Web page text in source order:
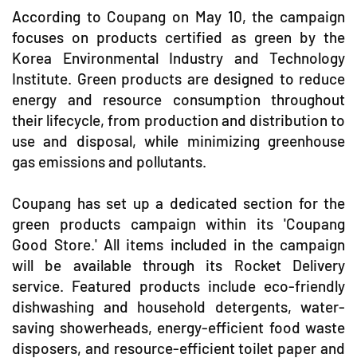
According to Coupang on May 10, the campaign
focuses on products certified as green by the
Korea Environmental Industry and Technology
Institute. Green products are designed to reduce
energy and resource consumption throughout
their lifecycle, from production and distribution to
use and disposal, while minimizing greenhouse
gas emissions and pollutants.
Coupang has set up a dedicated section for the
green products campaign within its 'Coupang
Good Store.' All items included in the campaign
will be available through its Rocket Delivery
service. Featured products include eco-friendly
dishwashing and household detergents, water-
saving showerheads, energy-efficient food waste
disposers, and resource-efficient toilet paper and